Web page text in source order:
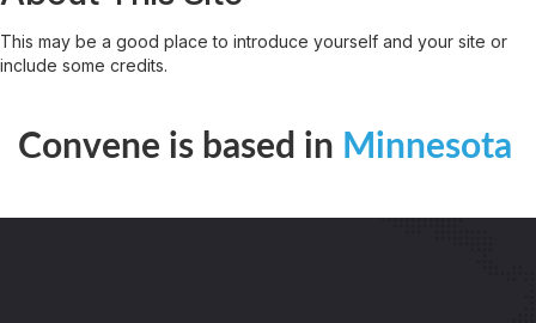
This may be a good place to introduce yourself and your site or
include some credits.
Convene is based in Minnesota